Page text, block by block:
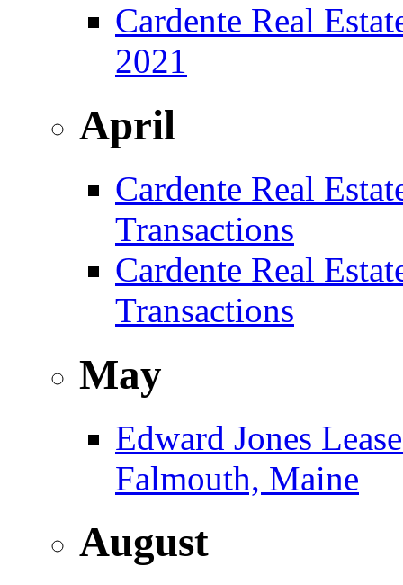
Cardente Real
2021
April
Cardente Real
Transactions
Cardente Real
Transactions
May
Edward Jones
Falmouth, Maine
August